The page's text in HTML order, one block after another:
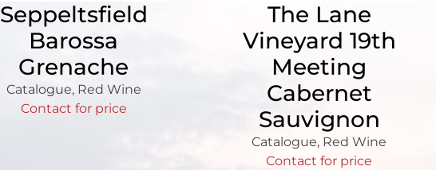
Seppeltsfield
Barossa
Grenache
Catalogue, Red Wine
Contact for price
The Lane
Vineyard 19th
Meeting
Cabernet
Sauvignon
Catalogue, Red Wine
Contact for price